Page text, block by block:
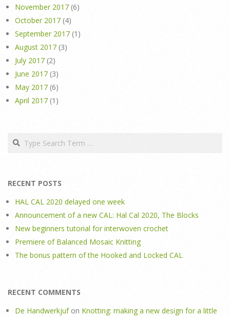
November 2017 (6)
October 2017 (4)
September 2017 (1)
August 2017 (3)
July 2017 (2)
June 2017 (3)
May 2017 (6)
April 2017 (1)
Search
RECENT POSTS
HAL CAL 2020 delayed one week
Announcement of a new CAL: Hal Cal 2020, The Blocks
New beginners tutorial for interwoven crochet
Premiere of Balanced Mosaic Knitting
The bonus pattern of the Hooked and Locked CAL
RECENT COMMENTS
De Handwerkjufon Knotting: making a new design for a little